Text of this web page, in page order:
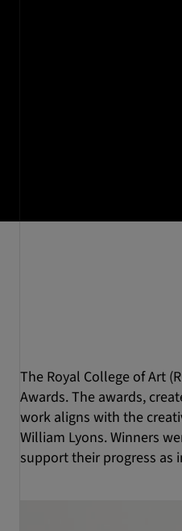
The Royal College of Art
Awards. The awards,
work aligns with the
William Lyons. Winners
support their progress as